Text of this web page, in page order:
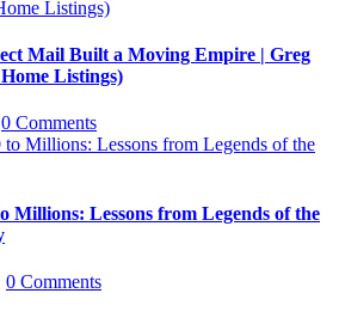
Mail Built a Moving Empire | Greg
Listings)
0 Comments
Millions: Lessons from Legends of the
0 Comments